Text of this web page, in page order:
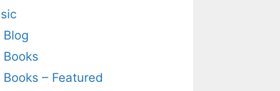
Blog
Books
Books – Featured